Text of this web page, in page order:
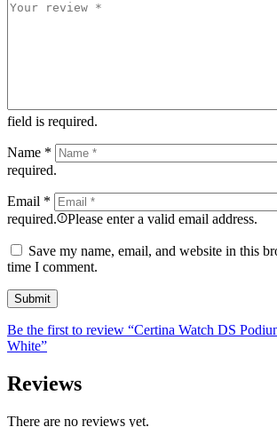
field is required.
Name *
required.
Email *
required.
Please enter a valid email address.
Save my name, email, and website in this
time I comment.
Be the first to review “Certina Watch DS
White”
Reviews
There are no reviews yet.